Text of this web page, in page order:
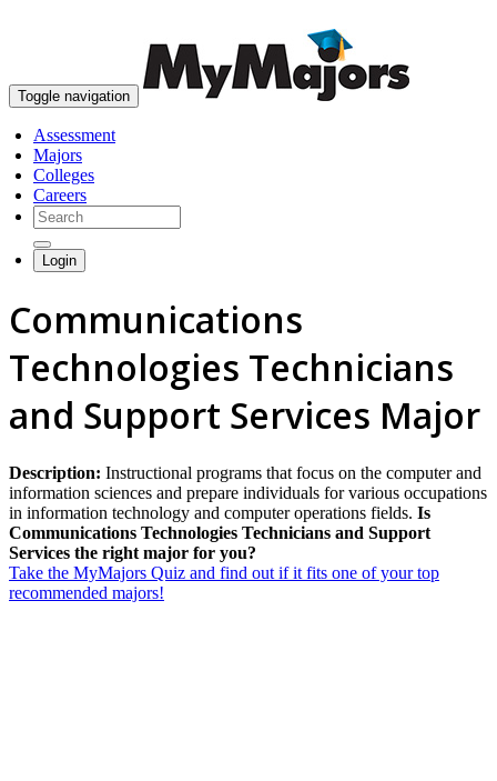
Toggle navigation
Assessment
Majors
Colleges
Careers
Login
Communications
Technologies Technicians
and Support Services Major
Description: Instructional programs that focus on the computer and
information sciences and prepare individuals for various occupations
in information technology and computer operations fields. Is
Communications Technologies Technicians and Support
Services the right major for you?
Take the MyMajors Quiz and find out if it fits one of your top
recommended majors!